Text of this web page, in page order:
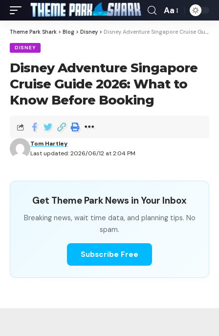
Aa
Theme Park Shark > Blog > Disney > Disney Adventure Singapore Cruise Guide 2026: What to Know Before Booking
DISNEY
Disney Adventure Singapore
Cruise Guide 2026: What to
Know Before Booking
Last updated: 2026/06/12 at 2:04 PM
Tom Hartley
Get Theme Park News in Your Inbox
Breaking news, wait time data, and planning tips. No
spam.
Subscribe Free